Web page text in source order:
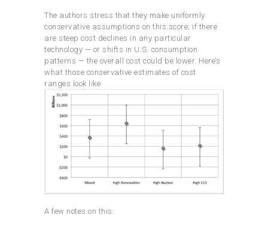
The authors stress that they make uniformly
conservative assumptions on this score; if there
are steep cost declines in any particular
technology — or shifts in U.S. consumption
patterns — the overall cost could be lower. Here’s
what those conservative estimates of cost
ranges look like:
A few notes on this.